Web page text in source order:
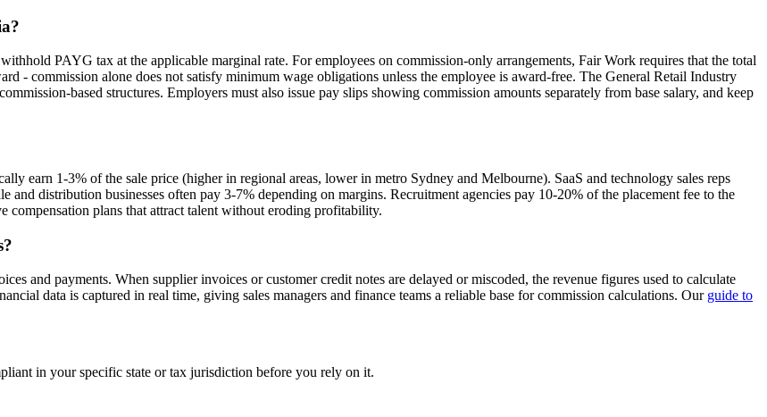
PAYG tax at the applicable marginal rate. For employees on commission-only arrangements, Fair Work requires that the total
- commission alone does not satisfy minimum wage obligations unless the employee is award-free. The General Retail Industry
based structures. Employers must also issue pay slips showing commission amounts separately from base salary, and keep
earn 1-3% of the sale price (higher in regional areas, lower in metro Sydney and Melbourne). SaaS and technology sales reps
distribution businesses often pay 3-7% depending on margins. Recruitment agencies pay 10-20% of the placement fee to the
compensation plans that attract talent without eroding profitability.
and payments. When supplier invoices or customer credit notes are delayed or miscoded, the revenue figures used to calculate
data is captured in real time, giving sales managers and finance teams a reliable base for commission calculations. Our guide to
in your specific state or tax jurisdiction before you rely on it.